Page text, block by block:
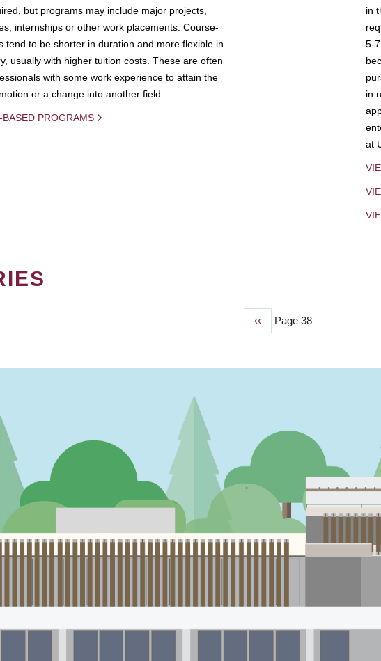
but programs may include major projects,
internships or other work placements. Course-
tend to be shorter in duration and more flexible in
usually with higher tuition costs. These are often
with some work experience to attain the
or a change into another field.
PROGRAMS
in
5-
in
at
Previous
‹‹ Page 38